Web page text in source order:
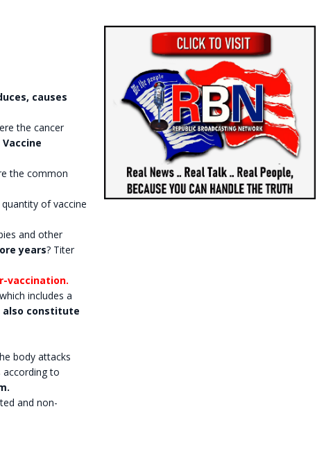
causes
the cancer
Vaccine
the common
of vaccine
and other
years? Titer
vaccination.
includes a
also constitute
body attacks
according to
and non-